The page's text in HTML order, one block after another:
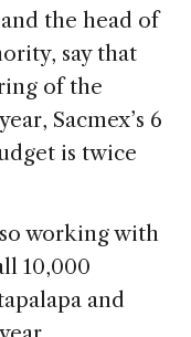
the head of
say that
of the
Sacmex’s 6
is twice
working with
10,000
and